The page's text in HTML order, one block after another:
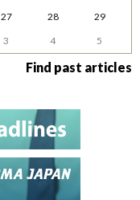
27 28
29
3 4 5
Find past articles